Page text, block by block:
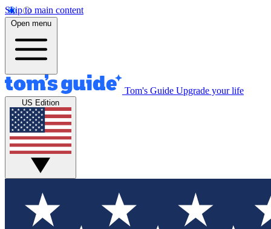
Skip to main content
Open menu
Tom's Guide Upgrade your life
US Edition